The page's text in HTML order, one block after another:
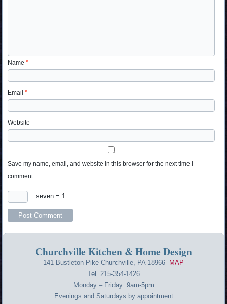
Name*
Email*
Website
Save my name, email, and website in this browser for the next time I
comment.
− seven = 1
Churchville Kitchen & Home Design
141 Bustleton Pike Churchville, PA 18966
MAP
Tel. 215-354-1426
Monday – Friday: 9am-5pm
Evenings and Saturdays by appointment